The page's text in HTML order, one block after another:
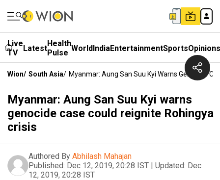
Live
TV
LatestHealth
Pulse WorldIndiaEntertainmentSportsOpinions
Wion/ South Asia/ Myanmar: Aung San Suu Kyi Warns Genocide
Myanmar: Aung San Suu Kyi warns
genocide case could reignite Rohingya
crisis
Authored By Abhilash Mahajan
Published: Dec 12, 2019, 20:28 IST | Updated: Dec
12, 2019, 20:28 IST